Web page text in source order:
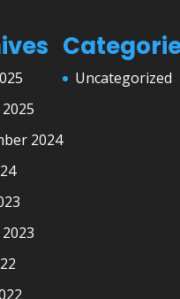
2024
Uncategorized